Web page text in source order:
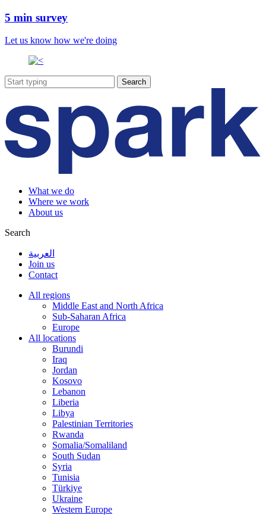
5 min survey
Let us know how we're doing
What we do
Where we work
About us
Search
العربية
Join us
Contact
All regions
Middle East and North Africa
Sub-Saharan Africa
Europe
All locations
Burundi
Iraq
Jordan
Kosovo
Lebanon
Liberia
Libya
Palestinian Territories
Rwanda
Somalia/Somaliland
South Sudan
Syria
Tunisia
Türkiye
Ukraine
Western Europe